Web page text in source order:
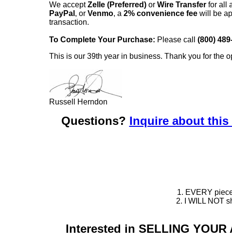
We acceptZelle (Preferred) or Wire Transfer for all
PayPal , or Venmo, a 2% convenience fee will be
transaction.
To Complete Your Purchase: Please call (800)
This is our 39th year in business. Thank you for the
Russell Herndon
Questions? Inquire about this
1. EVERY
2. I WILL NOT
Interested in SELLING YOUR